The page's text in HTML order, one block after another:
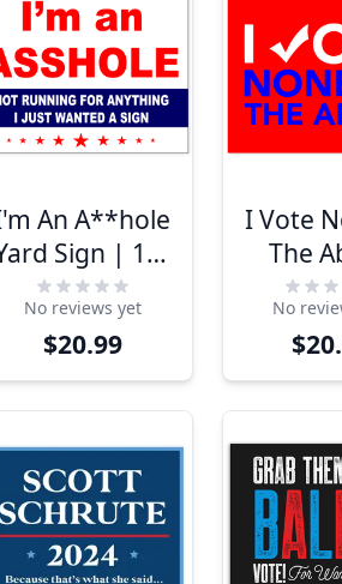
An A**hole
Sign | 18"
x 24"
No reviews yet
$20.99
I Vote
The
Yard Sign |
x
No